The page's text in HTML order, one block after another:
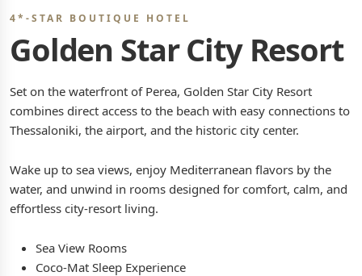
4*-STAR BOUTIQUE HOTEL
Golden Star City Resort
Set on the waterfront of Perea, Golden Star City Resort
combines direct access to the beach with easy connections to
Thessaloniki, the airport, and the historic city center.
Wake up to sea views, enjoy Mediterranean flavors by the
water, and unwind in rooms designed for comfort, calm, and
effortless city-resort living.
Sea View Rooms
Coco-Mat Sleep Experience